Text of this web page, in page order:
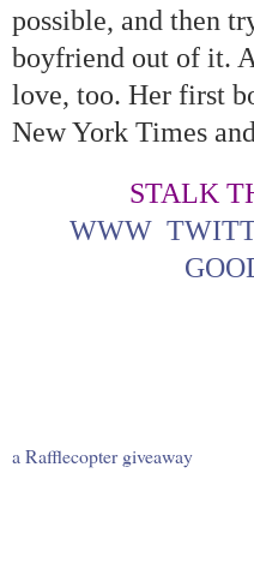
possible, and then
boyfriend out of it.
love, too. Her first
New York Times
STALK
WWW
a Rafflecopter giveaway